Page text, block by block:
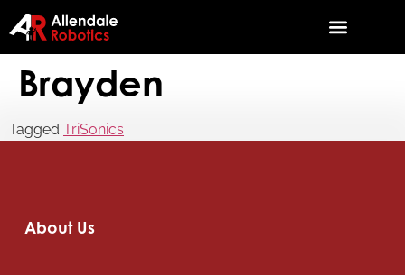
Brayden
Tagged TriSonics
About Us